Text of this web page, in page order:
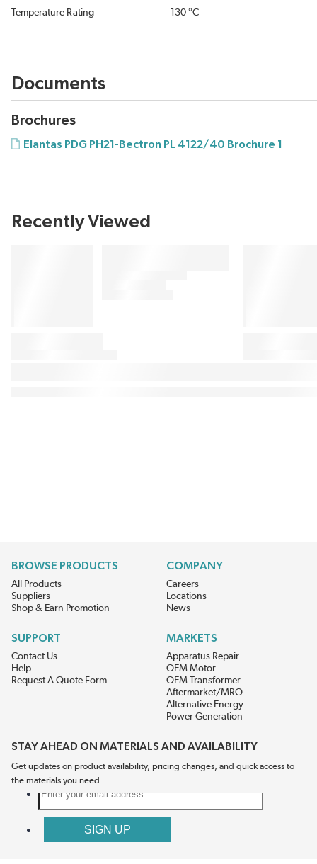
Temperature Rating 130 °C
Documents
Brochures
Elantas PDG PH21-Bectron PL 4122/40 Brochure 1
Recently Viewed
BROWSE PRODUCTS
All Products
Suppliers
Shop & Earn Promotion
COMPANY
Careers
Locations
News
SUPPORT
Contact Us
Help
Request A Quote Form
MARKETS
Apparatus Repair
OEM Motor
OEM Transformer
Aftermarket/MRO
Alternative Energy
Power Generation
STAY AHEAD ON MATERIALS AND AVAILABILITY
Get updates on product availability, pricing changes, and quick access to
the materials you need.